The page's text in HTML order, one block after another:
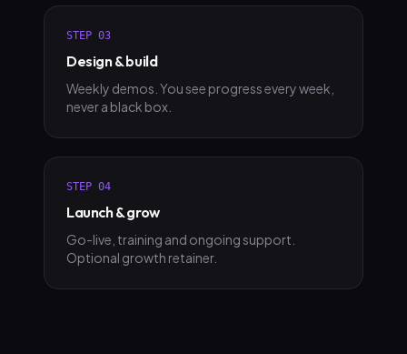
STEP 03
Design & build
Weekly demos. You see progress every week,
never a black box.
STEP 04
Launch & grow
Go-live, training and ongoing support.
Optional growth retainer.